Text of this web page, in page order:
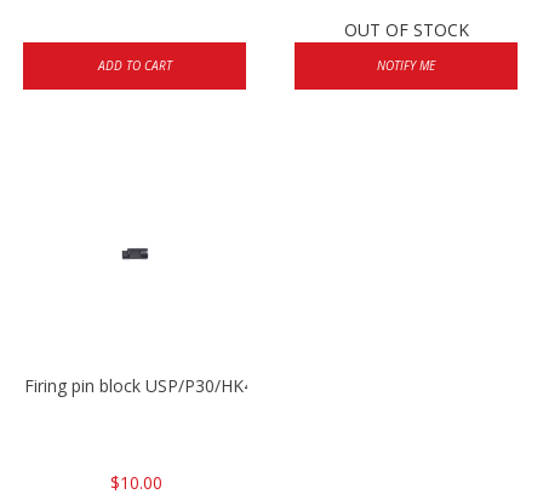
ADD TO CART
OUT OF STOCK
NOTIFY ME
Firing pin block USP/P30/HK45/P200
$10.00